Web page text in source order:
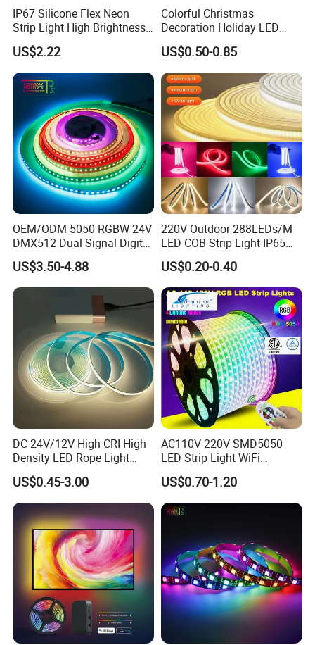
IP67 Silicone Flex Neon
Strip Light High Brightness
White 3000K 4000K 6500K
LED Neon Tube Waterproof
Outdoor Light for Garden
Staircase Ceiling Landscape
US$2.22
Colorful Christmas
Decoration Holiday LED
Lighting AC110V 220V Tape
Neon Light Flex 50m/Roll
LED Strip Light
US$0.50-0.85
OEM/ODM 5050 RGBW 24V
DMX512 Dual Signal Digital
Addressable Programmable
Flexible Stage Architectural
Lighting LED Strip Light
US$3.50-4.88
220V Outdoor 288LEDs/M
LED COB Strip Light IP65
Waterproof High Flexible
Safety LED-Light for
Permanent Neon Decoration
Light LED Ribbon Strip Light
US$0.20-0.40
DC 24V/12V High CRI High
Density LED Rope Light
RGB Flexible LED Light Strip
60 LEDs/M Color
Changeable LED Strip for
Indoor Decoration
US$0.45-3.00
AC110V 220V SMD5050
LED Strip Light WiFi
Waterproof RGB Ribbon
Sign Flexible Tape LED
Neon Sign Light
US$0.70-1.20